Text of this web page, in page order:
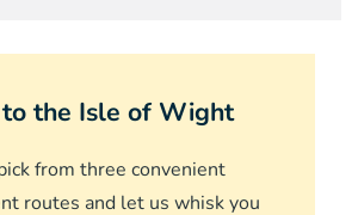
the Isle of Wight
from three convenient
routes and let us whisk you